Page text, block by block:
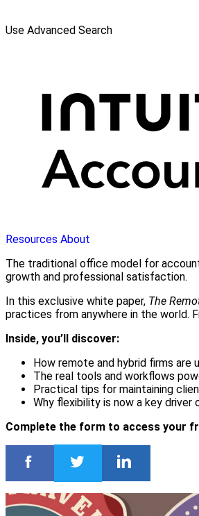
Use Advanced Search
Resources About
The traditional office model for
growth and professional satisfaction.
In this exclusive white paper, The
practices from anywhere in the world.
Inside, you’ll discover:
How remote and hybrid firms are
The real tools and workflows
Practical tips for maintaining
Why flexibility is now a key
Complete the form to access your